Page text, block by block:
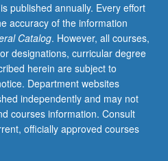
published annually. Every effort
accuracy of the information
Catalog. However, all courses,
designations, curricular degree
herein are subject to
Department websites
independently and may not
courses information. Consult
officially approved courses